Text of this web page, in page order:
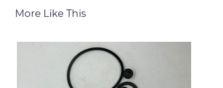
More Like This